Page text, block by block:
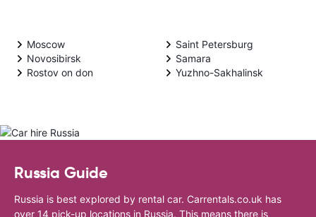
Moscow
Novosibirsk
Rostov on don
Saint Petersburg
Samara
Yuzhno-Sakhalinsk
Russia Guide
Russia is best explored by rental car. Carrentals.co.uk has
over 14 pick-up locations in Russia. This means there is